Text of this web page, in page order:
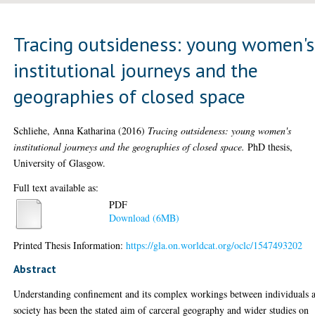
Tracing outsideness: young women's
institutional journeys and the
geographies of closed space
Schliehe, Anna Katharina (2016) Tracing outsideness: young women's
institutional journeys and the geographies of closed space. PhD thesis,
University of Glasgow.
Full text available as:
PDF
Download (6MB)
Printed Thesis Information:https://gla.on.worldcat.org/oclc/1547493202
Abstract
Understanding confinement and its complex workings between individuals
society has been the stated aim of carceral geography and wider studies on